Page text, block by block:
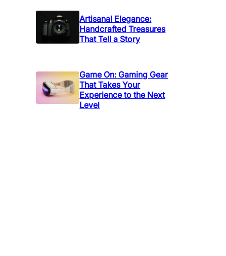
Artisanal Elegance:
Handcrafted Treasures
That Tell a Story
Game On: Gaming Gear
That Takes Your
Experience to the Next
Level